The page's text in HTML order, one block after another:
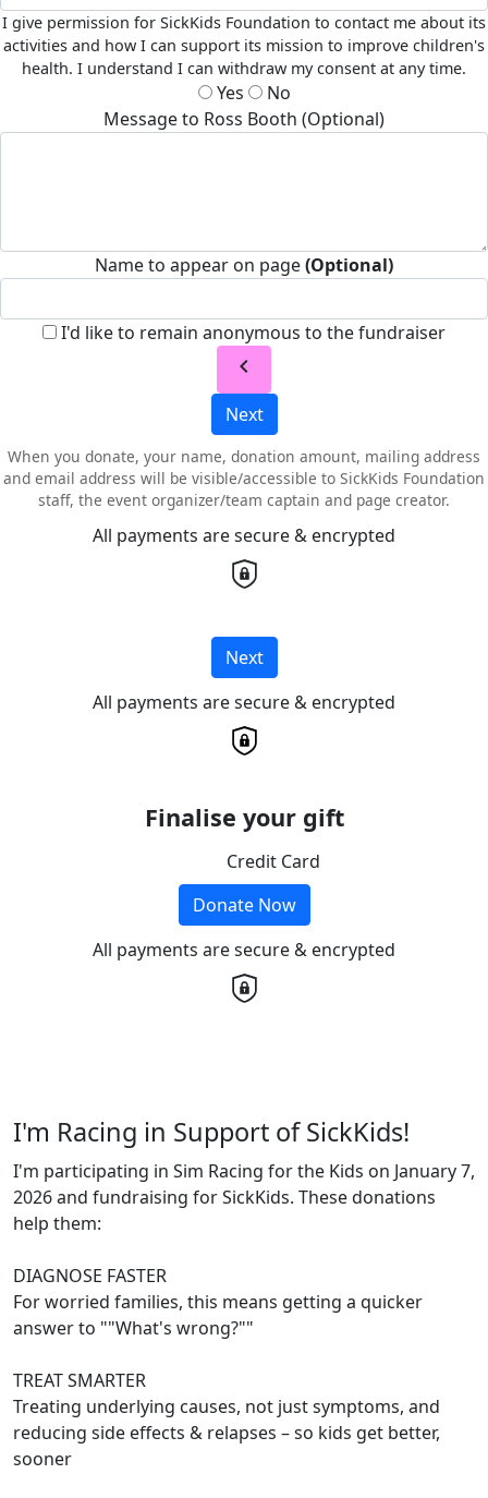
I give permission for SickKids Foundation to contact me about its
activities and how I can support its mission to improve children's
health. I understand I can withdraw my consent at any time.
Yes
No
Message to Ross Booth (Optional)
Name to appear on page(Optional)
I'd like to remain anonymous to the fundraiser
chevron_left
Next
When you donate, your name, donation amount, mailing address
and email address will be visible/accessible to SickKids Foundation
staff, the event organizer/team captain and page creator.
All payments are secure & encrypted
Next
All payments are secure & encrypted
Finalise your gift
Credit Card
Donate Now
All payments are secure & encrypted
I'm Racing in Support of SickKids!
I'm participating in Sim Racing for the Kids on January 7,
2026 and fundraising for SickKids. These donations
help them:
DIAGNOSE FASTER
For worried families, this means getting a quicker
answer to ""What's wrong?""
TREAT SMARTER
Treating underlying causes, not just symptoms, and
reducing side effects & relapses – so kids get better,
sooner